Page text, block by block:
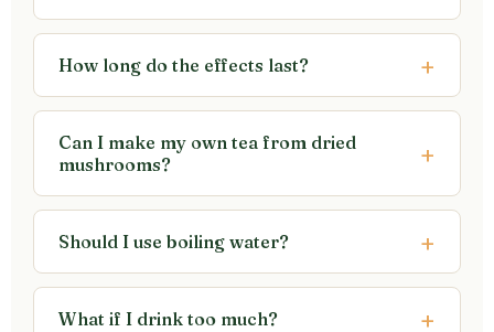
How long do the effects last?
Can I make my own tea from dried
mushrooms?
Should I use boiling water?
What if I drink too much?